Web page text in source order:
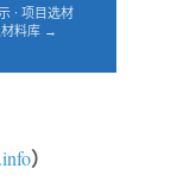
· 项目选材
料库 →
）